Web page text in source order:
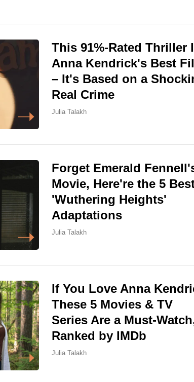
This 91%-Rated Thriller
Anna Kendrick's Best
– It's Based on a
Real Crime
Julia Talakh
Forget Emerald
Movie, Here're the 5
'Wuthering Heights'
Adaptations
Julia Talakh
If You Love Anna
These 5 Movies & TV
Series Are a Must-
Ranked by IMDb
Julia Talakh